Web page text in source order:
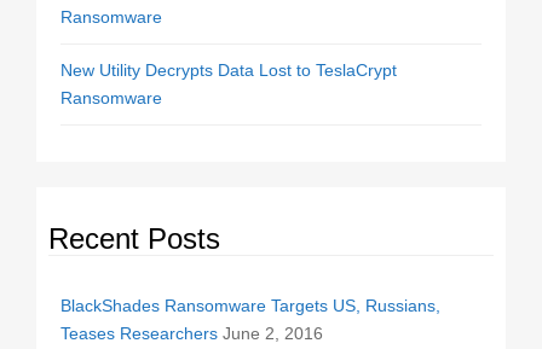
Ransomware
New Utility Decrypts Data Lost to TeslaCrypt
Ransomware
Recent Posts
BlackShades Ransomware Targets US, Russians,
Teases Researchers June 2, 2016